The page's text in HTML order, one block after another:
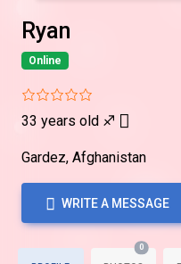
Ryan
Online
33 years old ♐
Gardez, Afghanistan
WRITE A MESSAGE
0